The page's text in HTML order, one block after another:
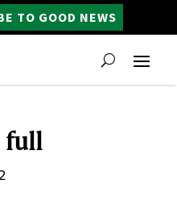
TO GOOD NEWS
full